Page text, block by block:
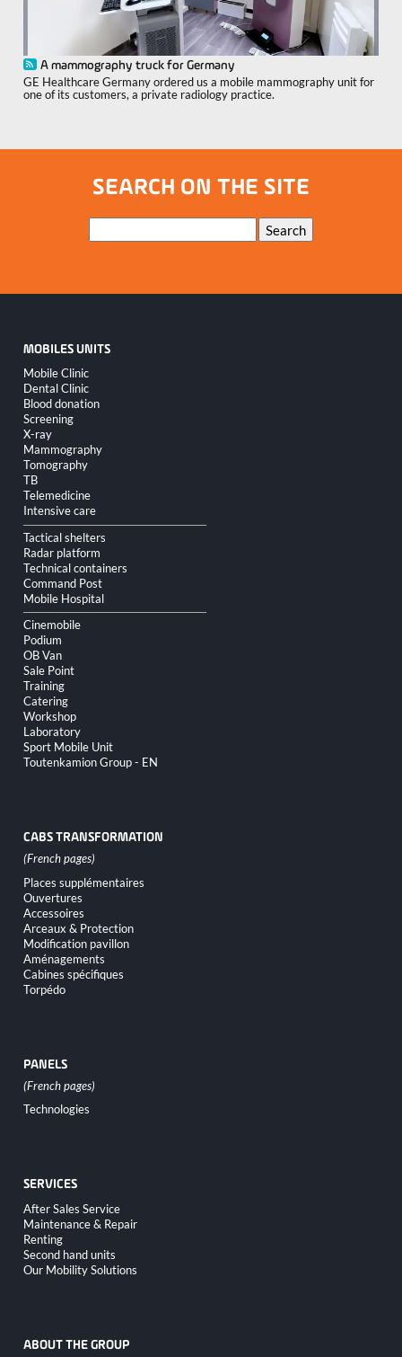
A mammography truck for Germany
GE Healthcare Germany ordered us a mobile mammography unit for
one of its customers, a private radiology practice.
SEARCH ON THE SITE
Keywords Search
MOBILES UNITS
Skip
navigation
Mobile Clinic
Dental Clinic
Blood donation
Screening
X-ray
Mammography
Tomography
TB
Telemedicine
Intensive care
Tactical shelters
Radar platform
Technical containers
Command Post
Mobile Hospital
Cinemobile
Podium
OB Van
Sale Point
Training
Catering
Workshop
Laboratory
Sport Mobile Unit
Toutenkamion Group - EN
CABS TRANSFORMATION
Skip
navigation
Places supplémentaires
Ouvertures
Accessoires
Arceaux & Protection
Modification pavillon
Aménagements
Cabines spécifiques
Torpédo
PANELS
Skip
navigation
Technologies
SERVICES
Skip
navigation
After Sales Service
Maintenance & Repair
Renting
Second hand units
Our Mobility Solutions
ABOUT THE GROUP